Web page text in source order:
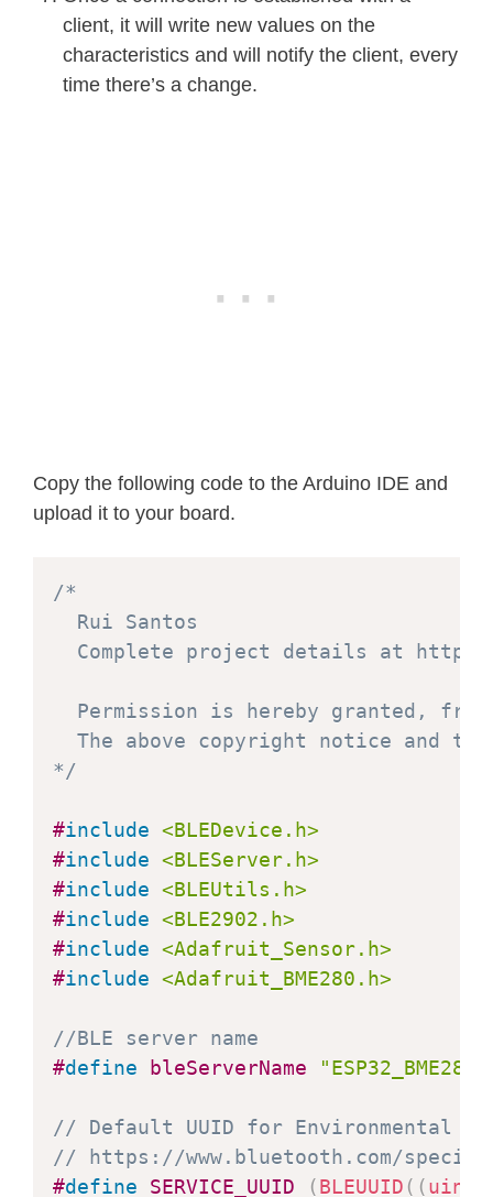
client, it will write new values on the
characteristics and will notify the client, every
time there’s a change.
Copy the following code to the Arduino IDE and
upload it to your board.
/*
  Rui Santos
Complete project details at
Permission is hereby granted,
The above copyright notice and
*/
#include <BLEDevice.h>
#include <BLEServer.h>
#include <BLEUtils.h>
#include <BLE2902.h>
#include <Adafruit_Sensor.h>
#include <Adafruit_BME280.h>
//BLE server name
#define bleServerName "ESP32_BME280"
// Default UUID for Environmental
// https://www.bluetooth.com/
#define SERVICE_UUID (BLEUUID ( (